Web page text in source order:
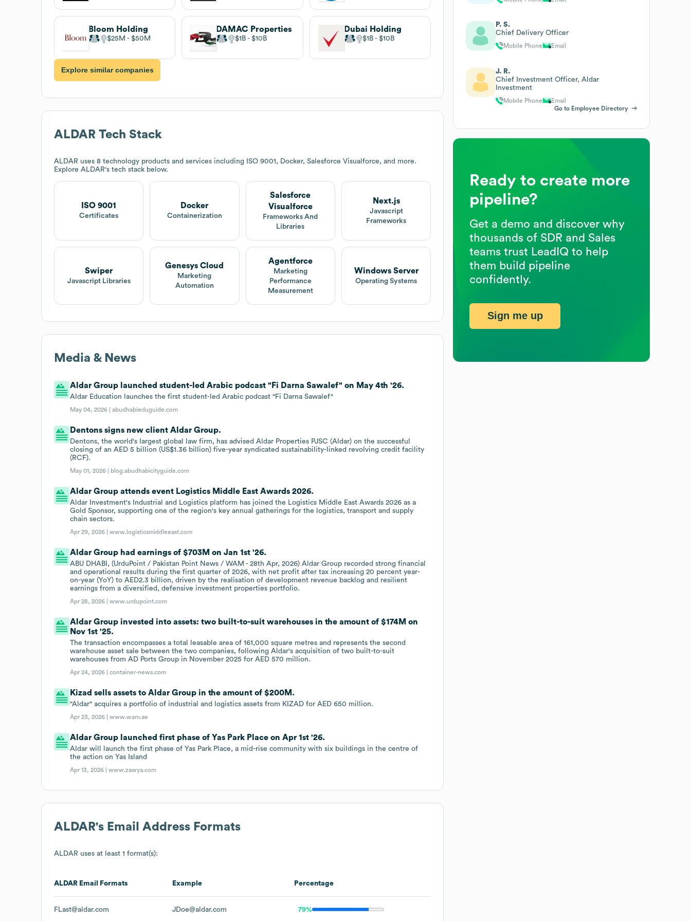
Bloom Holding
$25M $50M
DAMAC Properties
$1B $10B
Dubai Holding
$1B $10B
Explore similar companies
ALDAR Tech Stack
ALDAR uses 8 technology products and services including ISO 9001, Docker, Salesforce Visualforce, and more.
Explore ALDAR's tech stack below.
ISO 9001
Certificates
Docker
Containerization
Salesforce
Visualforce
Frameworks And
Libraries
Next.js
Javascript
Frameworks
Swiper
Javascript Libraries
Genesys Cloud
Marketing
Automation
Agentforce
Marketing
Performance
Measurement
Windows Server
Operating Systems
Media & News
Aldar Group launched student-led Arabic podcast "Fi Darna Sawalef" on May 4th '26.
Aldar Education launches the first student-led Arabic podcast "Fi Darna Sawalef"
May 04, 2026 |abudhabieduguide.com
Dentons signs new client Aldar Group.
Dentons, the world's largest global law firm, has advised Aldar Properties PJSC (Aldar) on the successful
closing of an AED 5 billion (US$1.36 billion) five-year syndicated sustainability-linked revolving credit facility
(RCF).
May 01, 2026 | blog.abudhabicityguide.com
Aldar Group attends event Logistics Middle East Awards 2026.
Aldar Investment's Industrial and Logistics platform has joined the Logistics Middle East Awards 2026 as a
Gold Sponsor, supporting one of the region's key annual gatherings for the logistics, transport and supply
chain sectors.
Apr 29, 2026 |www.logisticsmiddleeast.com
Aldar Group had earnings of $703M on Jan 1st '26.
ABU DHABI, (UrduPoint / Pakistan Point News / WAM - 28th Apr, 2026) Aldar Group recorded strong financial
and operational results during the first quarter of 2026, with net profit after tax increasing 20 percent year-
on-year (YoY) to AED2.3 billion, driven by the realisation of development revenue backlog and resilient
earnings from a diversified, defensive investment properties portfolio.
Apr 28, 2026 |www.urdupoint.com
Aldar Group invested into assets: two built-to-suit warehouses in the amount of $174M on
Nov 1st '25.
The transaction encompasses a total leasable area of 161,000 square metres and represents the second
warehouse asset sale between the two companies, following Aldar's acquisition of two built-to-suit
warehouses from AD Ports Group in November 2025 for AED 570 million.
Apr 24, 2026 |container-news.com
Kizad sells assets to Aldar Group in the amount of $200M.
"Aldar" acquires a portfolio of industrial and logistics assets from KIZAD for AED 650 million.
Apr 23, 2026 |www.wam.ae
Aldar Group launched first phase of Yas Park Place on Apr 1st '26.
Aldar will launch the first phase of Yas Park Place, a mid-rise community with six buildings in the centre of
the action on Yas Island
Apr 13, 2026 |www.zawya.com
ALDAR's Email Address Formats
ALDAR uses at least 1 format(s):
ALDAR Email Formats Example Percentage
FLast@aldar.com JDoe@aldar.com 79%
P. S.
Chief Delivery Officer
Mobile Phone Email
J. R.
Chief Investment Officer, Aldar
Investment
Mobile Phone
Email
Go to Employee Directory
Ready to create more
pipeline?
Get a demo and discover why
thousands of SDR and Sales
teams trust LeadIQ to help
them build pipeline
confidently.
Sign me up